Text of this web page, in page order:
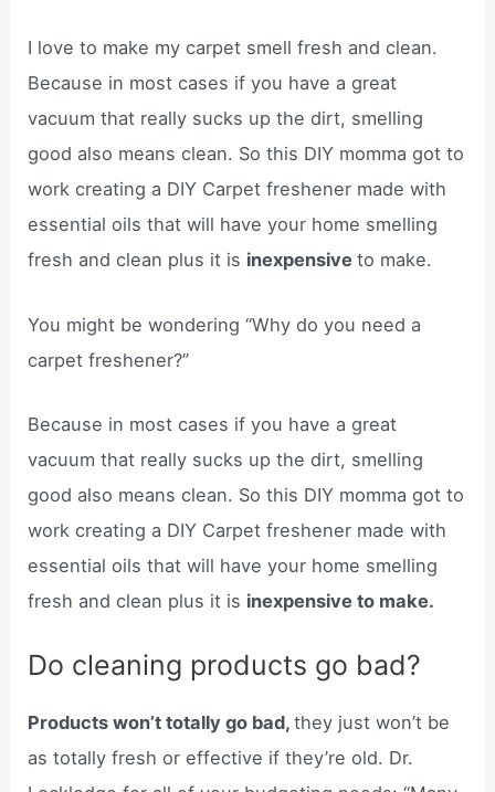
I love to make my carpet smell fresh and clean.
Because in most cases if you have a great
vacuum that really sucks up the dirt, smelling
good also means clean. So this DIY momma got to
work creating a DIY Carpet freshener made with
essential oils that will have your home smelling
fresh and clean plus it is inexpensiveto make.
You might be wondering “Why do you need a
carpet freshener?”
Because in most cases if you have a great
vacuum that really sucks up the dirt, smelling
good also means clean. So this DIY momma got to
work creating a DIY Carpet freshener made with
essential oils that will have your home smelling
fresh and clean plus it is inexpensive to make.
Do cleaning products go bad?
Products won’t totally go bad,they just won’t be
as totally fresh or effective if they’re old. Dr.